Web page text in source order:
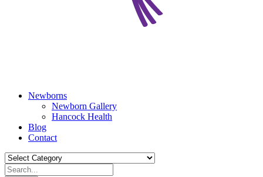
Newborns
Newborn Gallery
Hancock Health
Blog
Contact